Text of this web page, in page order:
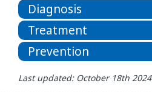
Diagnosis
Treatment
Prevention
Last updated: October 18th 2024